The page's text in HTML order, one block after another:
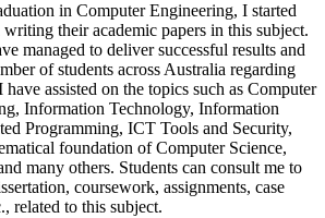
in Computer Engineering, I started
their academic papers in this subject.
managed to deliver successful results and
of students across Australia regarding
have assisted on the topics such as Computer
Information Technology, Information
Programming, ICT Tools and Security,
foundation of Computer Science,
many others. Students can consult me to
coursework, assignments, case
related to this subject.